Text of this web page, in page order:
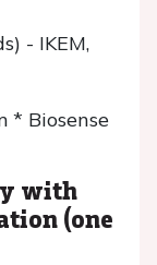
- IKEM,
* Biosense
with
(one